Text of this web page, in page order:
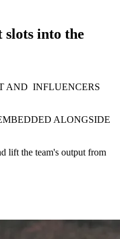
slots into the
AND INFLUENCERS
ALONGSIDE
lift the team's output from